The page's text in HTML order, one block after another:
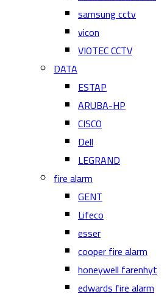
samsung cctv
vicon
VIOTEC CCTV
DATA
ESTAP
ARUBA-HP
CISCO
Dell
LEGRAND
fire alarm
GENT
Lifeco
esser
cooper fire alarm
honeywell farenhyt
edwards fire alarm